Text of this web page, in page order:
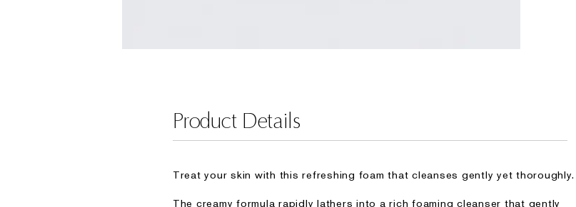
Product Details
Treat your skin with this refreshing foam that cleanses gently yet thoroughly.
The creamy formula rapidly lathers into a rich foaming cleanser that gently